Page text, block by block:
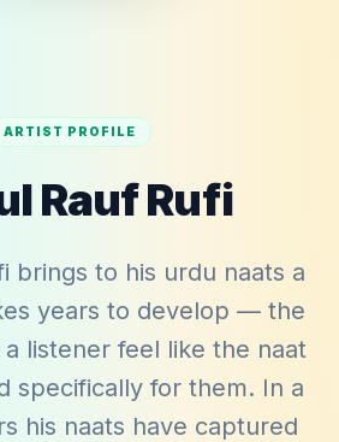
ARTIST PROFILE
Rauf Rufi
brings to his urdu naats a
years to develop — the
listener feel like the naat
specifically for them. In a
his naats have captured